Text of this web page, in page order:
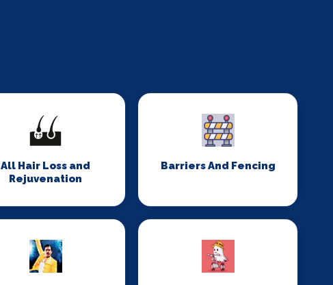
All Hair Loss and
Rejuvenation
Barriers And Fencing